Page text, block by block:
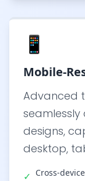
📱
Mobile-
Advanced
seamlessly
designs,
desktop,
✓ Cross-